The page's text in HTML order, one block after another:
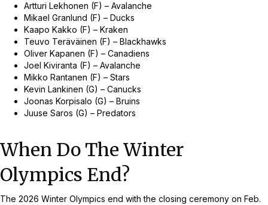
Artturi Lekhonen (F) – Avalanche
Mikael Granlund (F) – Ducks
Kaapo Kakko (F) – Kraken
Teuvo Teräväinen (F) – Blackhawks
Oliver Kapanen (F) – Canadiens
Joel Kiviranta (F) – Avalanche
Mikko Rantanen (F) – Stars
Kevin Lankinen (G) – Canucks
Joonas Korpisalo (G) – Bruins
Juuse Saros (G) – Predators
When Do The Winter
Olympics End?
The 2026 Winter Olympics end with the closing ceremony on Feb.